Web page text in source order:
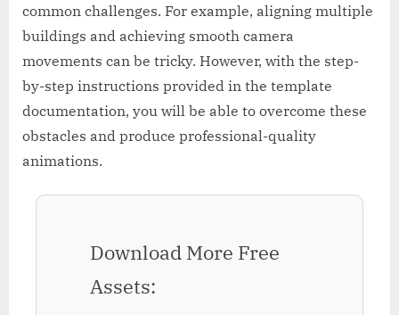
common challenges. For example, aligning multiple
buildings and achieving smooth camera
movements can be tricky. However, with the step-
by-step instructions provided in the template
documentation, you will be able to overcome these
obstacles and produce professional-quality
animations.
Download More Free
Assets: